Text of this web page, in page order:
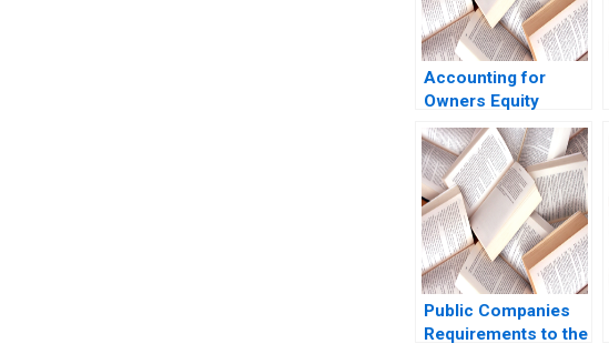
Accounting for
Owners Equity
Luann J Lynch Jack
Benazzo
Public Companies
Requirements to the